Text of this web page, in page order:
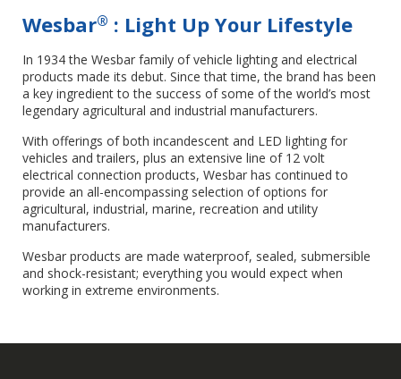
Wesbar® : Light Up Your Lifestyle
In 1934 the Wesbar family of vehicle lighting and electrical
products made its debut. Since that time, the brand has been
a key ingredient to the success of some of the world’s most
legendary agricultural and industrial manufacturers.
With offerings of both incandescent and LED lighting for
vehicles and trailers, plus an extensive line of 12 volt
electrical connection products, Wesbar has continued to
provide an all-encompassing selection of options for
agricultural, industrial, marine, recreation and utility
manufacturers.
Wesbar products are made waterproof, sealed, submersible
and shock-resistant; everything you would expect when
working in extreme environments.